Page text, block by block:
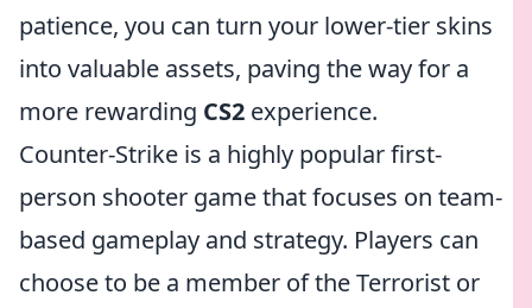
patience, you can turn your lower-tier skins
into valuable assets, paving the way for a
more rewarding CS2 experience.
Counter-Strike is a highly popular first-
person shooter game that focuses on team-
based gameplay and strategy. Players can
choose to be a member of the Terrorist or